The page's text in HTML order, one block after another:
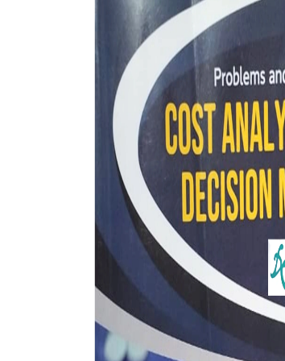
BSC PU Chandigarh
BSC 1st Semester PU Chandigarh
BSC 2nd Semester PU Chandigarh
BSC 3rd Semester PU Chandigarh
BSC 4th Semester PU Chandigarh
BSC 5th Semester PU Chandigarh
BSC 6th Semester PU Chandigarh
MSC PU Chandigarh
MSC 1st Semester PU Chandigarh
MSC 2nd Semester PU Chandigarh
MSC 3rd Semester PU Chandigarh
MSC 4th Semester PU Chandigarh
MSC 5th Semester PU Chandigarh
MSC 6th Semester PU Chandigarh